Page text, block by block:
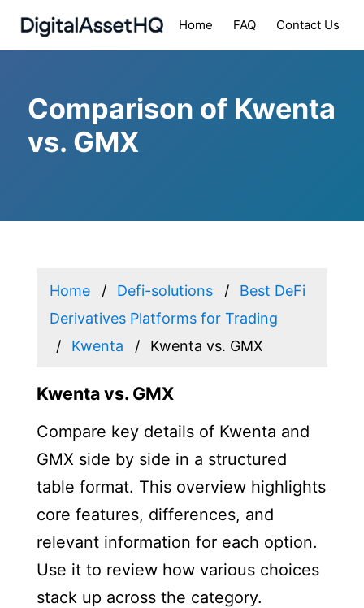
Home FAQ Contact Us
Comparison of Kwenta
vs. GMX
Home Defi-solutions
Best DeFi
Derivatives Platforms for Trading
Kwenta
Kwenta vs. GMX
Kwenta vs. GMX
Compare key details of Kwenta and
GMX side by side in a structured
table format. This overview highlights
core features, differences, and
relevant information for each option.
Use it to review how various choices
stack up across the category.